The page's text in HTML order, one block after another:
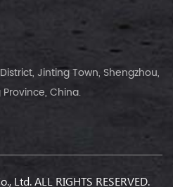
Jinting Town, Shengzhou,
China.
Ltd. ALL RIGHTS RESERVED.